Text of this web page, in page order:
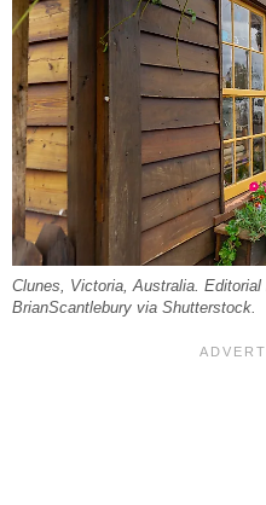
Clunes, Victoria, Australia.
BrianScantlebury via Shutterstock.